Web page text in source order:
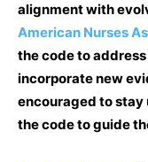
alignment with
American Nurses
the code to
incorporate new
encouraged to
the code to guide